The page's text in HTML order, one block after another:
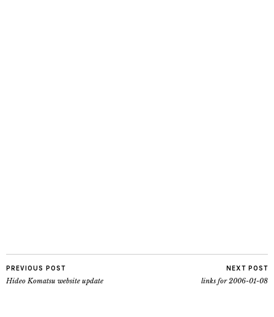
PREVIOUS POST
Hideo Komatsu website update
NEXT POST
links for 2006-01-08